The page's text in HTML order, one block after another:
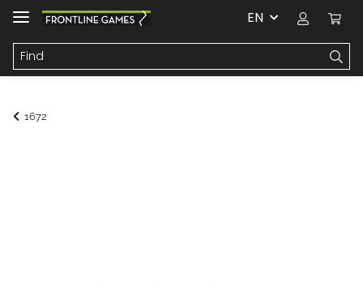
EN
1672